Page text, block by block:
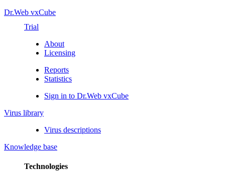
Dr.Web vxCube
Trial
About
Licensing
Reports
Statistics
Sign in to Dr.Web vxCube
Virus library
Virus descriptions
Knowledge base
Technologies